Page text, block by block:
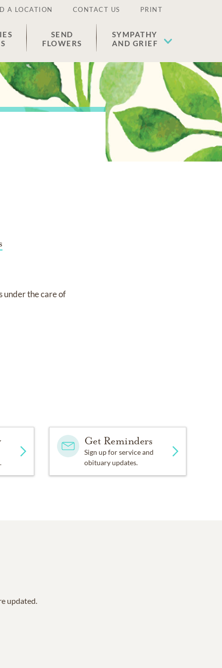
A LOCATION CONTACT US PRINT
SEND
FLOWERS
SYMPATHY
AND GRIEF
under the care of
Get Reminders
Sign up for service and
obituary updates.
updated.